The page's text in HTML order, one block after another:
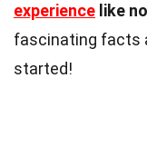
experience like
fascinating facts
started!